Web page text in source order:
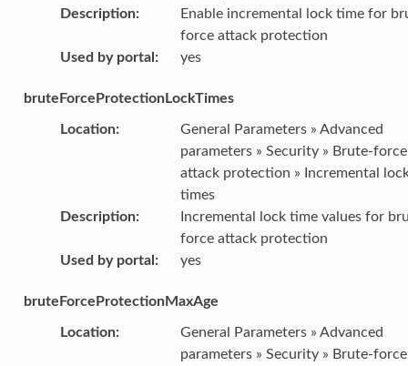
Description:
Enable incremental lock time for
force attack protection
Used by portal : yes
bruteForceProtectionLockTimes
Location:
General Parameters » Advanced
parameters » Security » Brute-force
attack protection » Incremental
times
Description:
Incremental lock time values for
force attack protection
Used by portal : yes
bruteForceProtectionMaxAge
Location:
General Parameters » Advanced
parameters » Security » Brute-force